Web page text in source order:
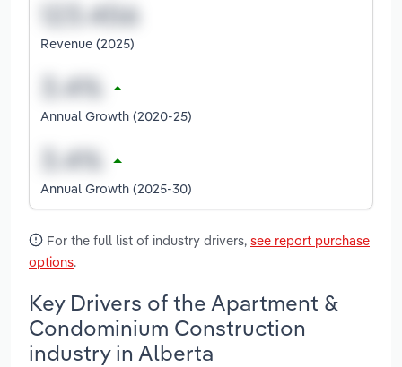
Revenue (2025)
Annual Growth (2020-25)
Annual Growth (2025-30)
For the full list of industry drivers, see report purchase
options.
Key Drivers of the Apartment &
Condominium Construction
industry in Alberta